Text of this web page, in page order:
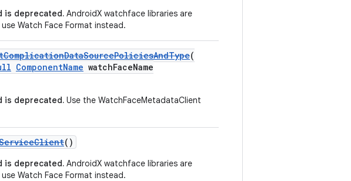
is deprecated. AndroidX watchface libraries are
Watch Face Format instead.
(
ComponentName watchFaceName
is deprecated. Use the WatchFaceMetadataClient
()
is deprecated. AndroidX watchface libraries are
Watch Face Format instead.